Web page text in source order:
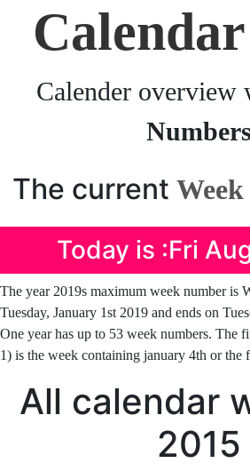
Calender overview
Numbers
The current
Today is :Fri
The year 2019s maximum week number is
Tuesday, January 1st 2019 and ends on
One year has up to 53 week numbers. The
1) is the week containing january 4th or the
All calendar
2015